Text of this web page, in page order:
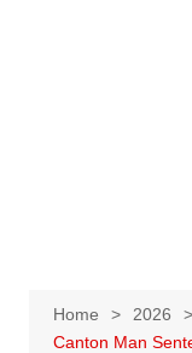
Home 2026
Canton Man